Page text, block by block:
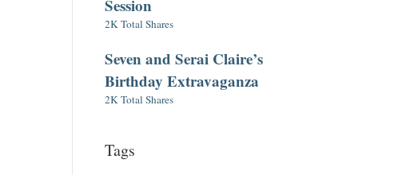
Session
2K Total Shares
Seven and Serai Claire’s
Birthday Extravaganza
2K Total Shares
Tags